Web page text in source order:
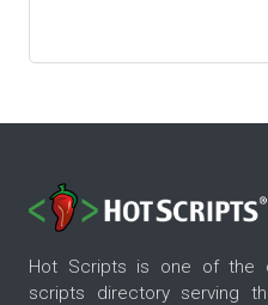
Hot Scripts is one of the
scripts directory serving